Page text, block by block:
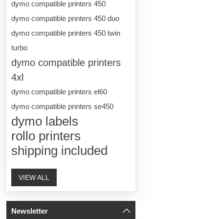
dymo compatible printers 450
dymo compatible printers 450 duo
dymo compatible printers 450 twin
turbo
dymo compatible printers
4xl
dymo compatible printers el60
dymo compatible printers se450
dymo labels
rollo printers
shipping included
VIEW ALL
Newsletter